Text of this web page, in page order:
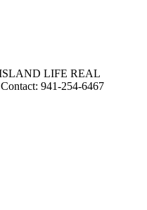
LIFE REAL
941-254-6467